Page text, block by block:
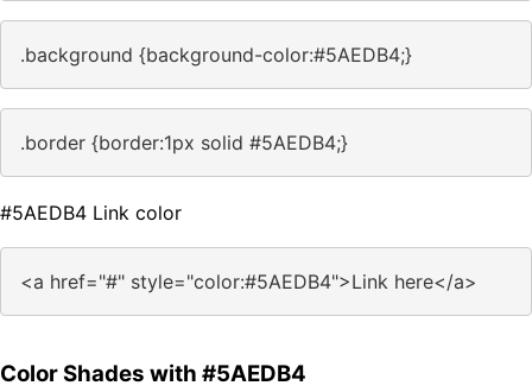
.background {background-color:#5AEDB4;}
.border {border:1px solid #5AEDB4;}
#5AEDB4 Link color
<a href="#" style="color:#5AEDB4">Link here</a>
Color Shades with #5AEDB4